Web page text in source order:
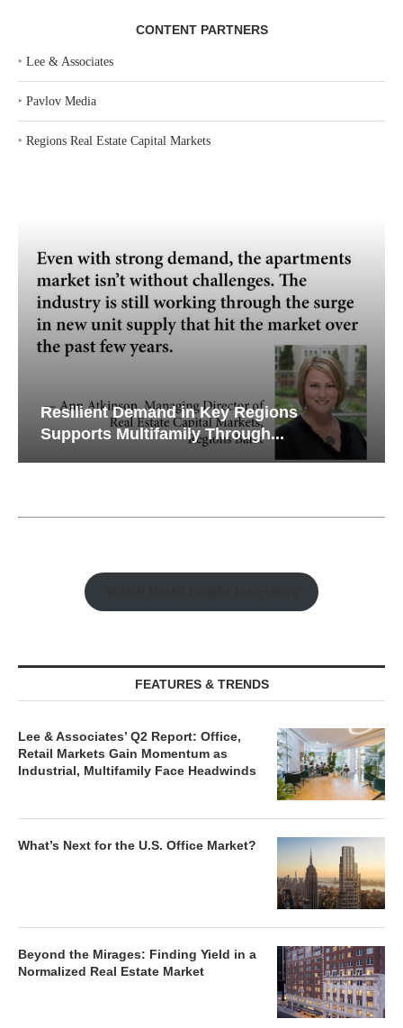
CONTENT PARTNERS
‣ Lee & Associates
‣ Pavlov Media
‣ Regions Real Estate Capital Markets
Resilient Demand in Key Regions
Supports Multifamily Through...
FEATURES & TRENDS
Lee & Associates’ Q2 Report: Office,
Retail Markets Gain Momentum as
Industrial, Multifamily Face Headwinds
What’s Next for the U.S. Office Market?
Beyond the Mirages: Finding Yield in a
Normalized Real Estate Market